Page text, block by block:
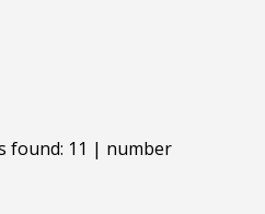
found: 11 | number